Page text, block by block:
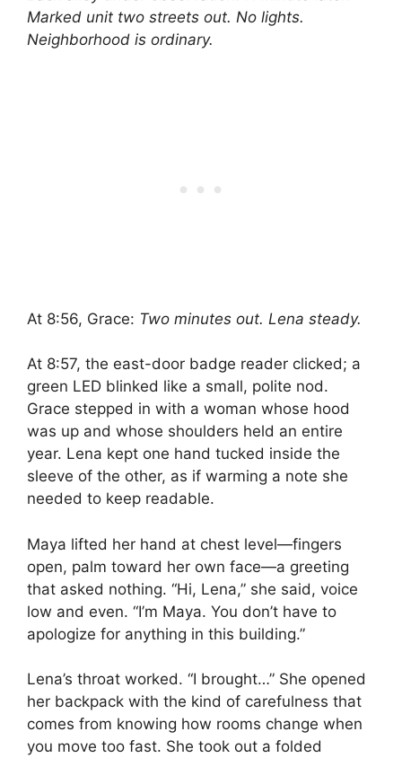
Marked unit two streets out. No lights.
Neighborhood is ordinary.
At 8:56, Grace: Two minutes out. Lena steady.
At 8:57, the east-door badge reader clicked; a
green LED blinked like a small, polite nod.
Grace stepped in with a woman whose hood
was up and whose shoulders held an entire
year. Lena kept one hand tucked inside the
sleeve of the other, as if warming a note she
needed to keep readable.
Maya lifted her hand at chest level—fingers
open, palm toward her own face—a greeting
that asked nothing. “Hi, Lena,” she said, voice
low and even. “I’m Maya. You don’t have to
apologize for anything in this building.”
Lena’s throat worked. “I brought…” She opened
her backpack with the kind of carefulness that
comes from knowing how rooms change when
you move too fast. She took out a folded